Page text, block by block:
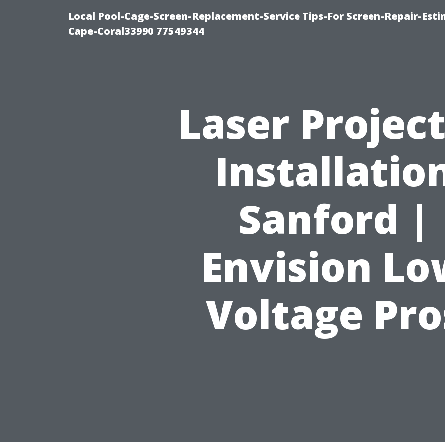
Local Pool-Cage-Screen-Replacement-Service Tips-For Screen-Repair-
Cape-Coral33990 77549344
Laser
Sanford |
Envision
Voltage